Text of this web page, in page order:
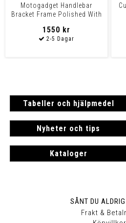
Motogadget Handlebar
Bracket Frame Polished With
1550 kr
Tabeller och hjälpmedel
Nyheter och tips
Kataloger
SÅNT DU
Frakt &